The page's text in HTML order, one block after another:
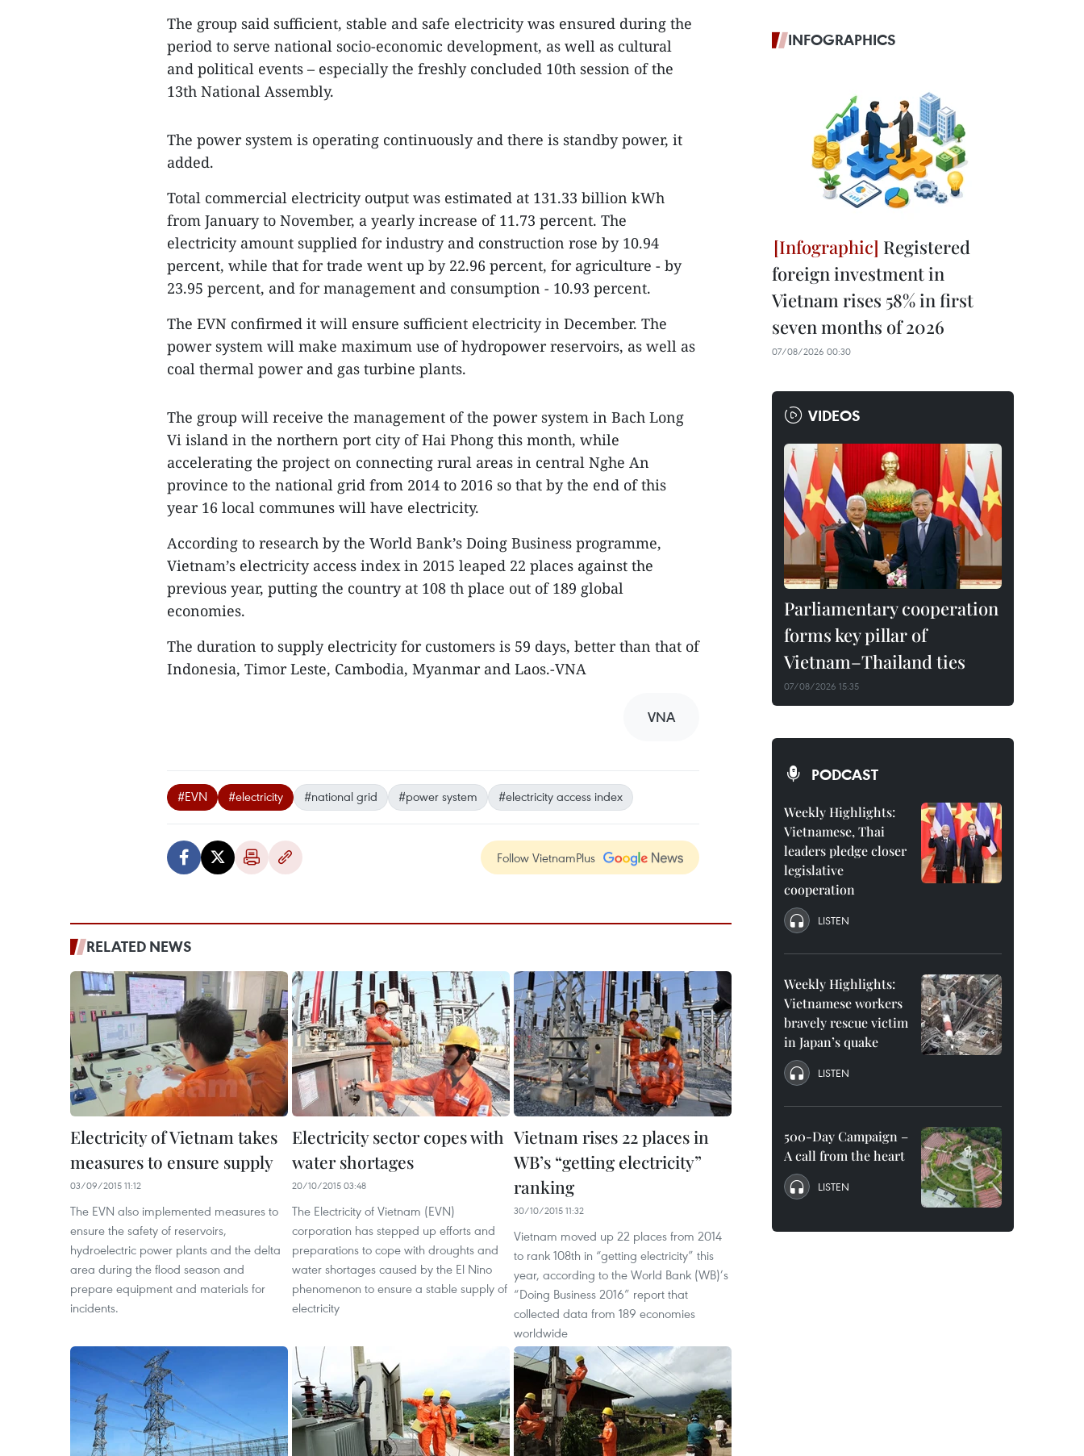
The group said sufficient, stable and safe electricity was ensured during the
period to serve national socio-economic development, as well as cultural
and political events – especially the freshly concluded 10th session of the
13th National Assembly.
The power system is operating continuously and there is standby power, it
added.
Total commercial electricity output was estimated at 131.33 billion kWh
from January to November, a yearly increase of 11.73 percent. The
electricity amount supplied for industry and construction rose by 10.94
percent, while that for trade went up by 22.96 percent, for agriculture - by
23.95 percent, and for management and consumption - 10.93 percent.
The EVN confirmed it will ensure sufficient electricity in December. The
power system will make maximum use of hydropower reservoirs, as well as
coal thermal power and gas turbine plants.
The group will receive the management of the power system in Bach Long
Vi island in the northern port city of Hai Phong this month, while
accelerating the project on connecting rural areas in central Nghe An
province to the national grid from 2014 to 2016 so that by the end of this
year 16 local communes will have electricity.
According to research by the World Bank’s Doing Business programme,
Vietnam’s electricity access index in 2015 leaped 22 places against the
previous year, putting the country at 108 th place out of 189 global
economies.
The duration to supply electricity for customers is 59 days, better than that of
Indonesia, Timor Leste, Cambodia, Myanmar and Laos.-VNA
VNA
#EVN #electricity #national grid #power system #electricity access index
Follow VietnamPlus
RELATED NEWS
Electricity of Vietnam takes
measures to ensure supply
03/09/2015 11:12
The EVN also implemented measures to
ensure the safety of reservoirs,
hydroelectric power plants and the delta
area during the flood season and
prepare equipment and materials for
incidents.
Electricity sector copes with
water shortages
20/10/2015 03:48
The Electricity of Vietnam (EVN)
corporation has stepped up efforts and
preparations to cope with droughts and
water shortages caused by the El Nino
phenomenon to ensure a stable supply of
electricity
Vietnam rises 22 places in
WB’s “getting electricity”
ranking
30/10/2015 11:32
Vietnam moved up 22 places from 2014
to rank 108th in “getting electricity” this
year, according to the World Bank (WB)’s
“Doing Business 2016” report that
collected data from 189 economies
worldwide
INFOGRAPHICS
Registered
foreign investment in
Vietnam rises 58% in first
seven months of 2026
07/08/2026 00:30
VIDEOS
Parliamentary cooperation
forms key pillar of
Vietnam–Thailand ties
07/08/2026 15:35
PODCAST
Weekly Highlights:
Vietnamese, Thai
leaders pledge closer
legislative
cooperation
LISTEN
Weekly Highlights:
Vietnamese workers
bravely rescue victim
in Japan’s quake
LISTEN
500-Day Campaign –
A call from the heart
LISTEN